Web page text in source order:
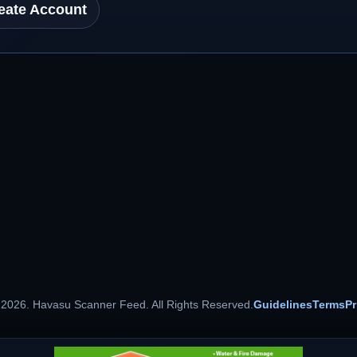
Account
Havasu Scanner Feed. All Rights Reserved.GuidelinesTerms